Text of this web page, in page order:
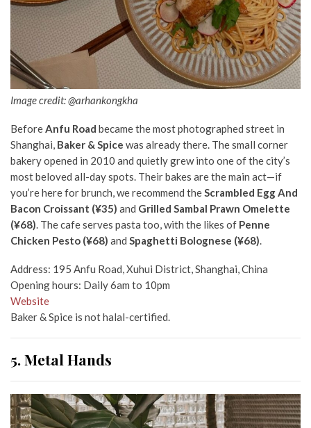
Image credit: @arhankongkha
BeforeAnfu Road became the most photographed street in
Shanghai, Baker & Spice was already there. The small corner
bakery opened in 2010 and quietly grew into one of the city’s
most beloved all-day spots. Their bakes are the main act—if
you’re here for brunch, we recommend theScrambled Egg And
Bacon Croissant (¥35) and Grilled Sambal Prawn Omelette
(¥68). The cafe serves pasta too, with the likes of Penne
Chicken Pesto (¥68) and Spaghetti Bolognese (¥68).
Address: 195 Anfu Road, Xuhui District, Shanghai, China
Opening hours: Daily 6am to 10pm
Website
Baker & Spice is not halal-certified.
5. Metal Hands